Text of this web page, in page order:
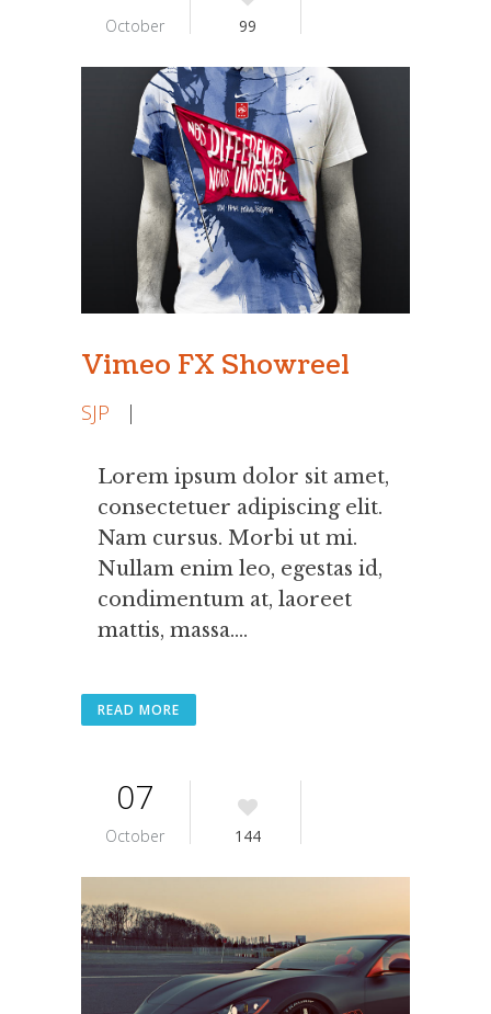
October 99
Vimeo FX Showreel
SJP |
Lorem ipsum dolor sit amet,
consectetuer adipiscing elit.
Nam cursus. Morbi ut mi.
Nullam enim leo, egestas id,
condimentum at, laoreet
mattis, massa....
READ MORE
07
October 144